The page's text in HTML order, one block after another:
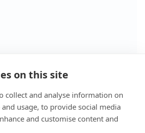
content and new opportunities
Instagram
on this site
collect and analyse information on
usage, to provide social media
and customise content and